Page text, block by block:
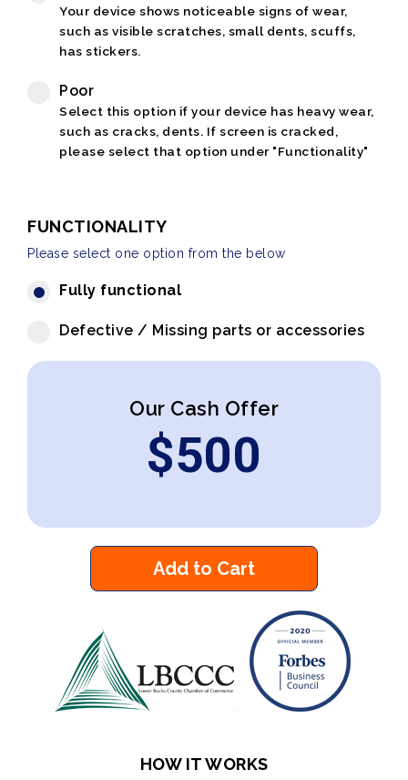
Your device shows noticeable signs of wear,
such as visible scratches, small dents, scuffs,
has stickers.
Poor
Select this option if your device has heavy wear,
such as cracks, dents. If screen is cracked,
please select that option under "Functionality"
FUNCTIONALITY
Please select one option from the below
Fully functional
Defective / Missing parts or accessories
Our Cash Offer
$500
Add to Cart
HOW IT WORKS